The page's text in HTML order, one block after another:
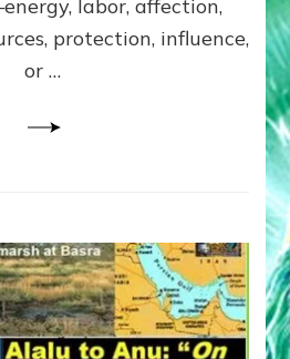
Matrix
Our
labor, affection,
protection, influence,
or …